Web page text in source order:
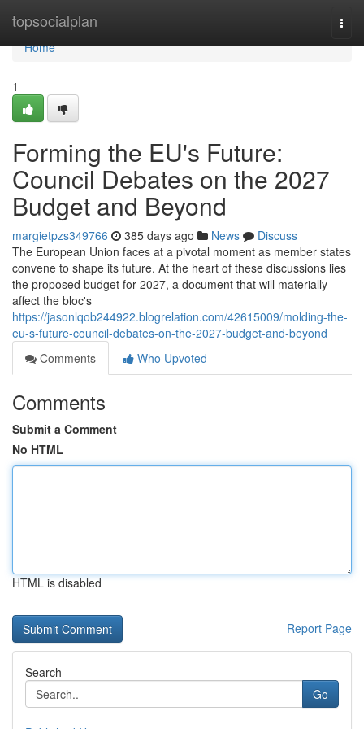
topsocialplan
Home
Home
1
Forming the EU's Future:
Council Debates on the 2027
Budget and Beyond
margietpzs349766 385 days ago News
Discuss
The European Union faces at a pivotal moment as member states
convene to shape its future. At the heart of these discussions lies
the proposed budget for 2027, a document that will materially
affect the bloc's
https://jasonlqob244922.blogrelation.com/42615009/molding-the-
eu-s-future-council-debates-on-the-2027-budget-and-beyond
Comments
Who Upvoted
Comments
Submit a Comment
No HTML
HTML is disabled
Report Page
Search
Go